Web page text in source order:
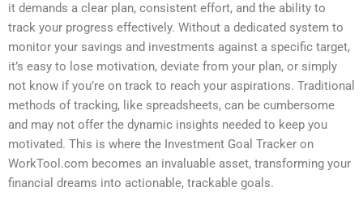
it demands a clear plan, consistent effort, and the ability to
track your progress effectively. Without a dedicated system to
monitor your savings and investments against a specific target,
it’s easy to lose motivation, deviate from your plan, or simply
not know if you’re on track to reach your aspirations. Traditional
methods of tracking, like spreadsheets, can be cumbersome
and may not offer the dynamic insights needed to keep you
motivated. This is where the Investment Goal Tracker on
WorkTool.com becomes an invaluable asset, transforming your
financial dreams into actionable, trackable goals.